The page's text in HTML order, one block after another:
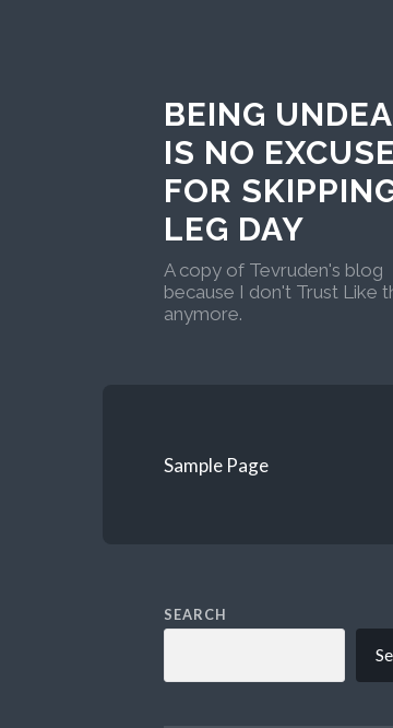
BEING
IS NO EXCUSE
FOR
LEG DAY
A copy of Tevruden's blog
because I don't Trust Like
anymore.
Sample Page
SEARCH